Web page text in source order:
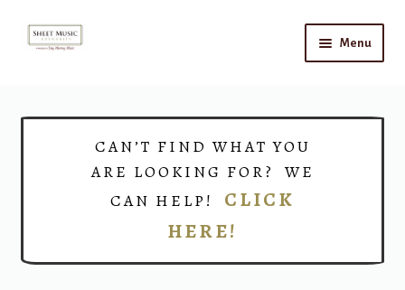
Skip
Skip
Menu
CAN’T FIND WHAT YOU
ARE LOOKING FOR? WE
CAN HELP! CLICK
HERE!